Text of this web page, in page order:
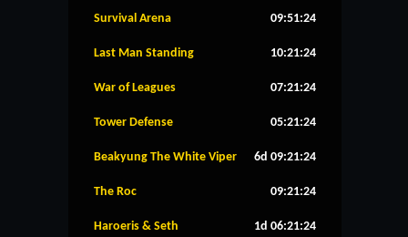
Survival Arena 09:51:24
Last Man Standing 10:21:24
War of Leagues 07:21:24
Tower Defense 05:21:24
Beakyung The White Viper 6d 09:21:24
The Roc 09:21:24
Haroeris & Seth 1d 06:21:24